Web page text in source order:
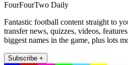
FourFourTwo Daily
Fantastic football content straight to
transfer news, quizzes, videos,
biggest names in the game, plus lots
Subscribe +